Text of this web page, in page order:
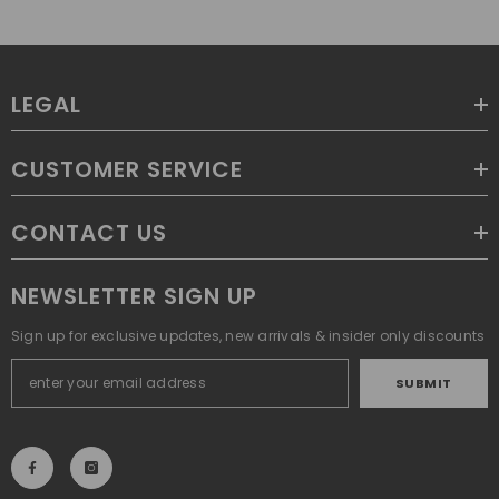
LEGAL
CUSTOMER SERVICE
CONTACT US
NEWSLETTER SIGN UP
Sign up for exclusive updates, new arrivals & insider only discounts
SUBMIT